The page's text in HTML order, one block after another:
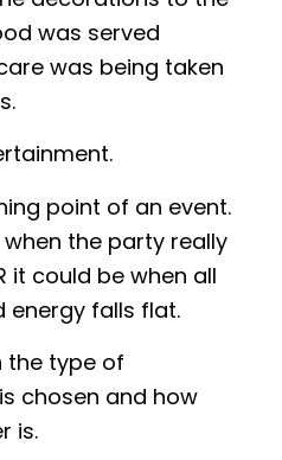
was served
was being taken
point of an event.
the party really
it could be when all
energy falls flat.
the type of
chosen and how
is.